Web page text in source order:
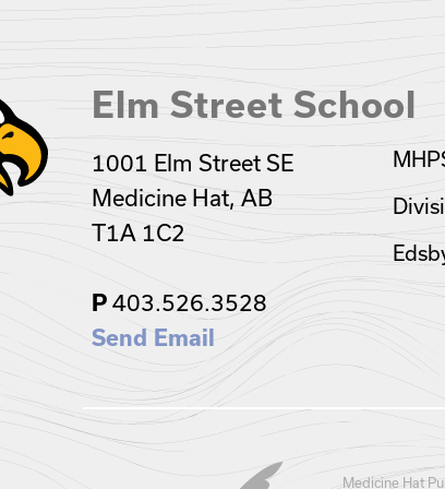
Elm Street School
1001 Elm Street SE
Medicine Hat, AB
T1A 1C2
P 403.526.3528
Send Email
Medicine Hat